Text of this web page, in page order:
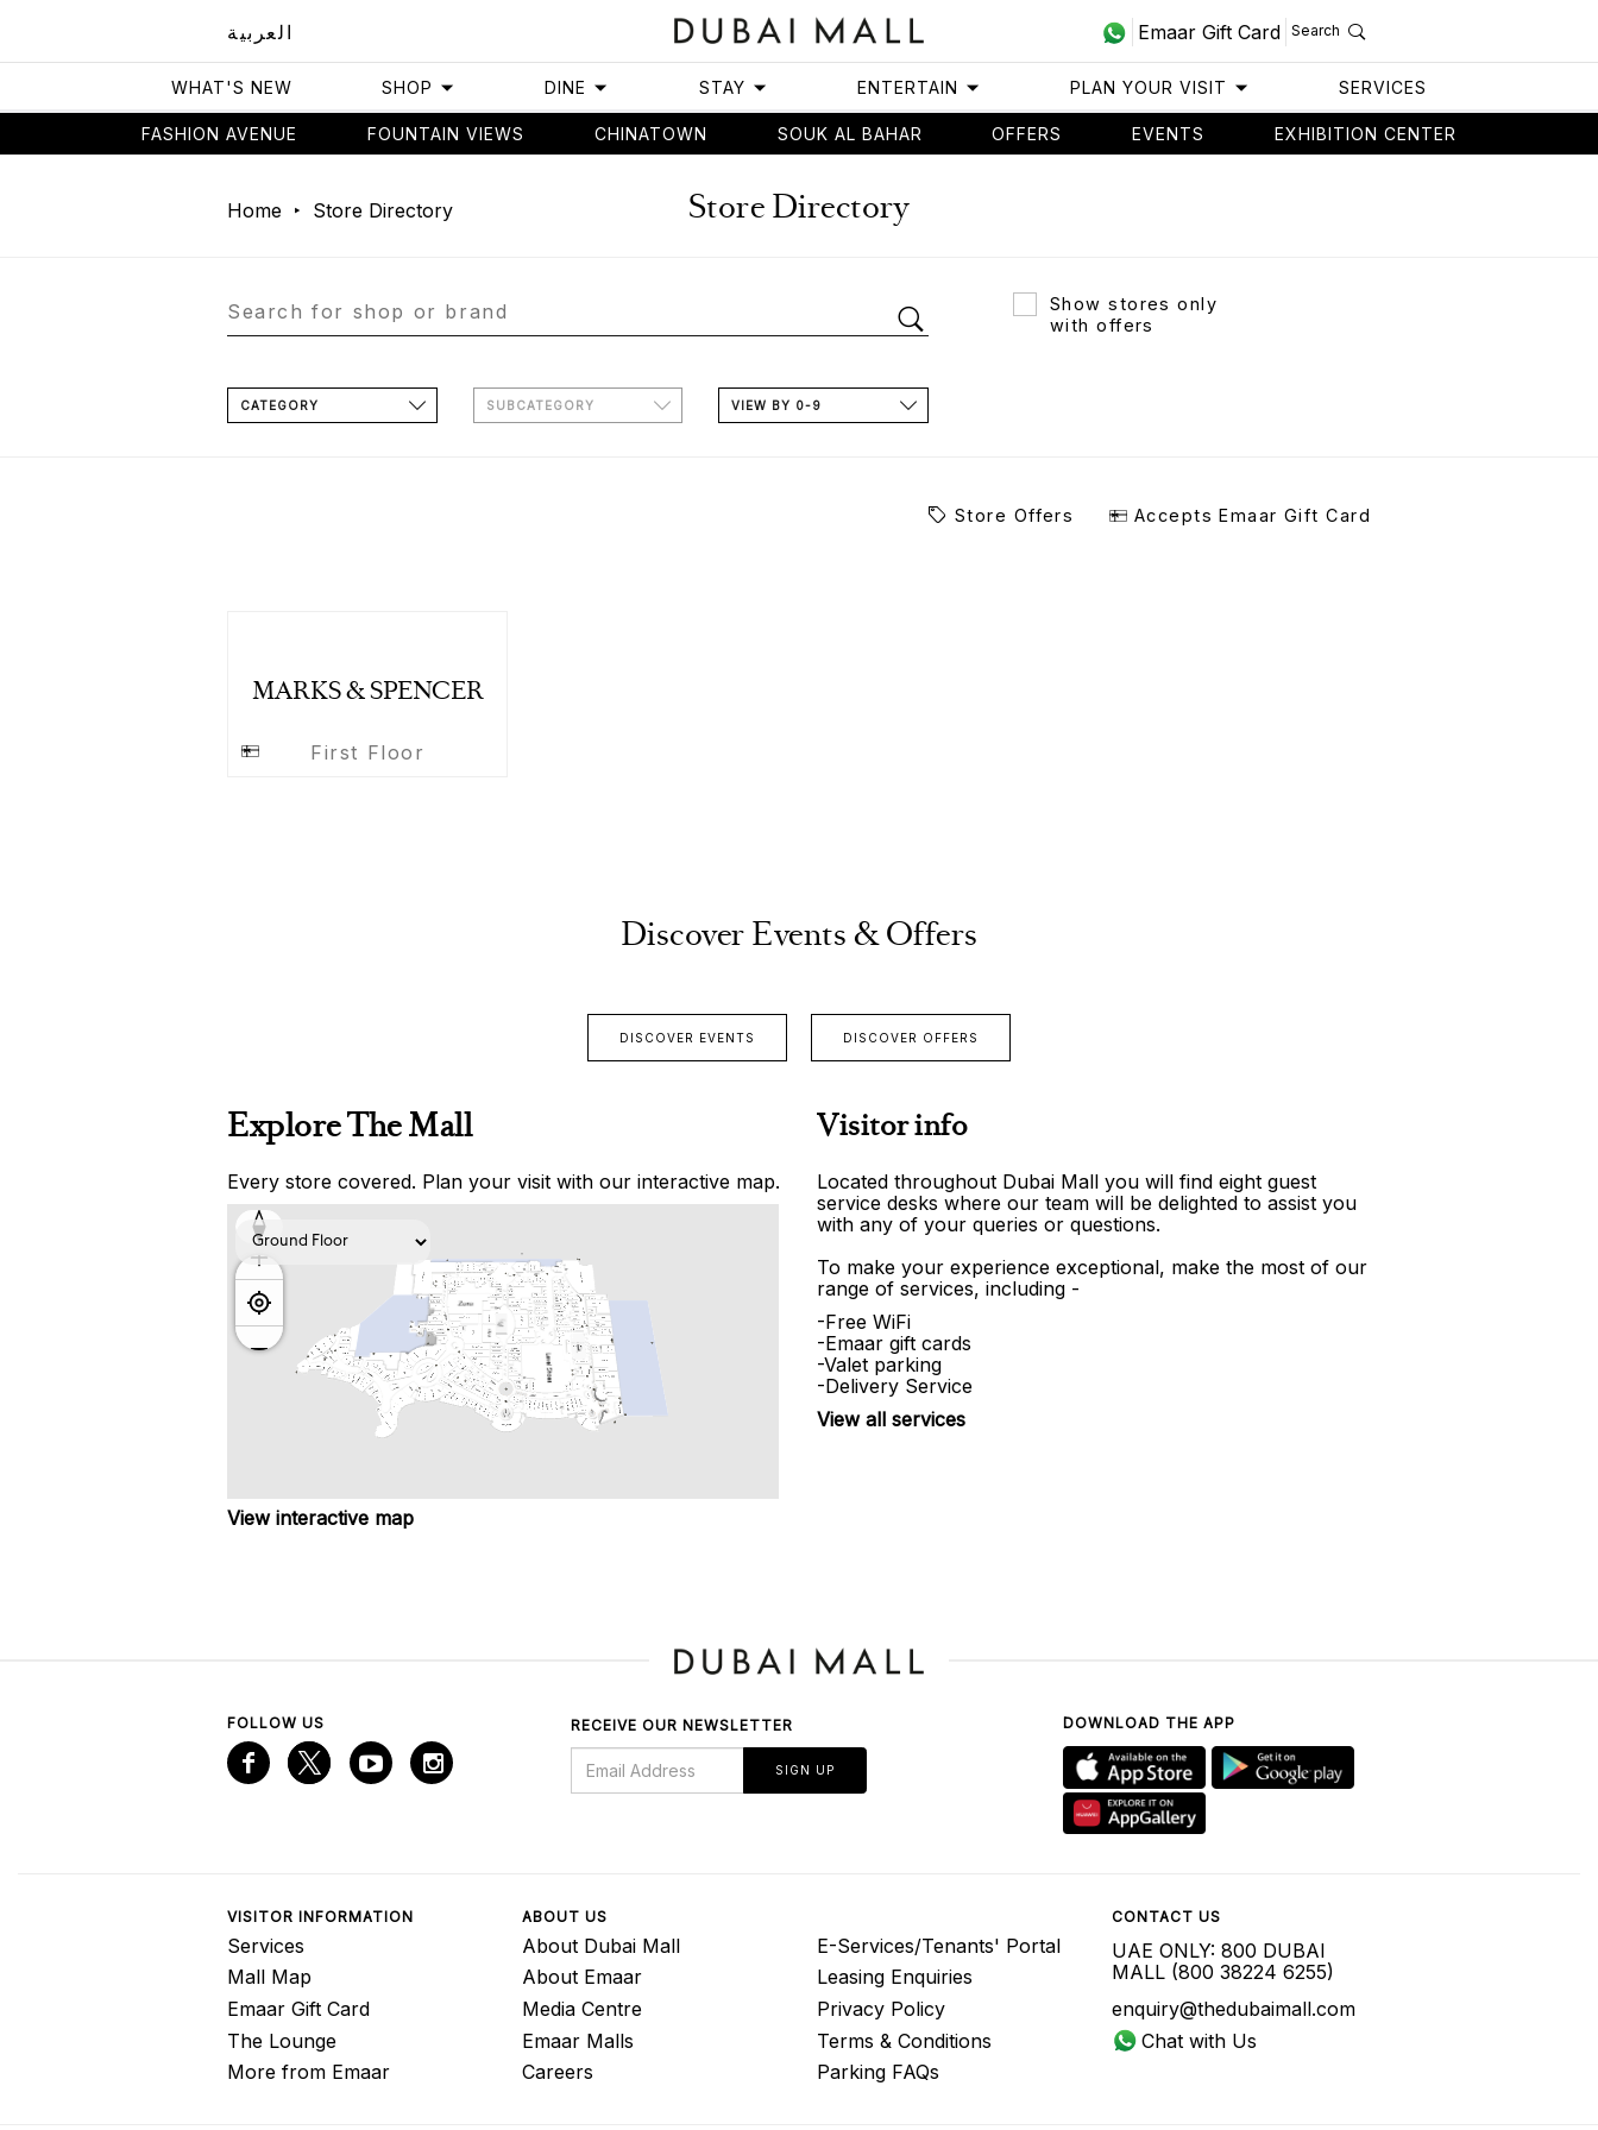
العربية Emaar Gift Card Search
WHAT'S NEW SHOP DINE STAY ENTERTAIN PLAN YOUR VISIT SERVICES
FASHION AVENUE FOUNTAIN VIEWS CHINATOWN SOUK AL BAHAR OFFERS EVENTS EXHIBITION CENTER
Home Store Directory Store Directory
Show stores only
with offers
CATEGORY SUBCATEGORY VIEW BY 0-9
Store Offers Accepts Emaar Gift Card
MARKS & SPENCER
First Floor
Discover Events & Offers
DISCOVER EVENTS DISCOVER OFFERS
Explore The Mall
Every store covered. Plan your visit with our interactive map.
View interactive map
Visitor info
Located throughout Dubai Mall you will find eight guest
service desks where our team will be delighted to assist you
with any of your queries or questions.
To make your experience exceptional, make the most of our
range of services, including -
-Free WiFi
-Emaar gift cards
-Valet parking
-Delivery Service
View all services
FOLLOW US RECEIVE OUR NEWSLETTER
SIGN UP
DOWNLOAD THE APP
VISITOR INFORMATION
Services
Mall Map
Emaar Gift Card
The Lounge
More from Emaar
ABOUT US
About Dubai Mall
About Emaar
Media Centre
Emaar Malls
Careers
E-Services/Tenants' Portal
Leasing Enquiries
Privacy Policy
Terms & Conditions
Parking FAQs
CONTACT US
UAE ONLY: 800 DUBAI
MALL (800 38224 6255)
enquiry@thedubaimall.com
Chat with Us